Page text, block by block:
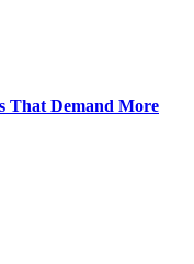
That Demand More